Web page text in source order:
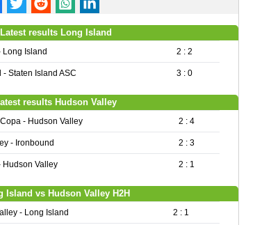
Latest results Long Island
Long Island 2 : 2
- Staten Island ASC 3 : 0
results Hudson Valley
- Hudson Valley 2 : 4
- Ironbound 2 : 3
Hudson Valley 2 : 1
Island vs Hudson Valley H2H
- Long Island 2 : 1